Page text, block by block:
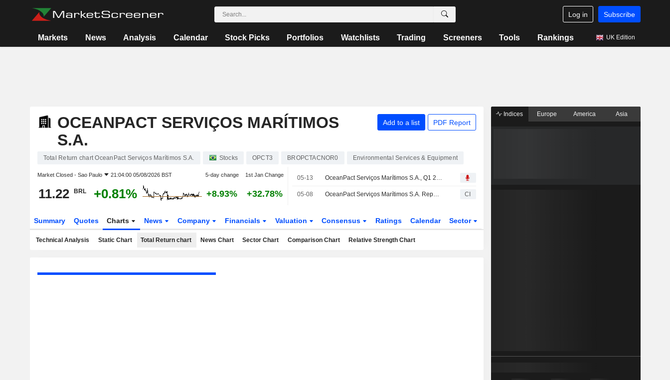
Log in Subscribe
Markets News Analysis Calendar Stock Picks Portfolios Watchlists Trading Screeners Tools Rankings UK Edition
OCEANPACT SERVIÇOS MARÍTIMOS
S.A.
Add to a list PDF Report
Total Return chart OceanPact Serviços Marítimos S.A. Stocks OPCT3 BROPCTACNOR0 Environmental Services & Equipment
Market Closed - Sao Paulo 21:04:00 05/08/2026 BST 5-day change 1st Jan Change
11.22 BRL +0.81% +8.93% +32.78%
05-13 OceanPact Serviços Marítimos S.A., Q1 2026 Earnings Call, May 11, 2026
05-08 OceanPact Serviços Marítimos S.A. Reports Earnings Results for the First Quarter Ended March 31, 2026 CI
Summary Quotes Charts News Company Financials Valuation Consensus Ratings Calendar Sector
Technical Analysis Static Chart Total Return chart News Chart Sector Chart Comparison Chart Relative Strength Chart
Indices Europe America Asia